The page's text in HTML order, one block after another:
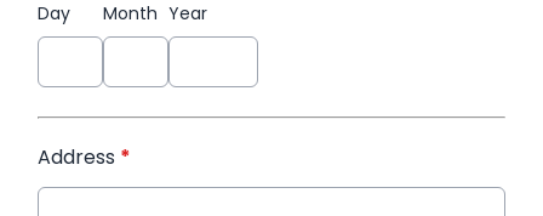
Day Month Year
Address *